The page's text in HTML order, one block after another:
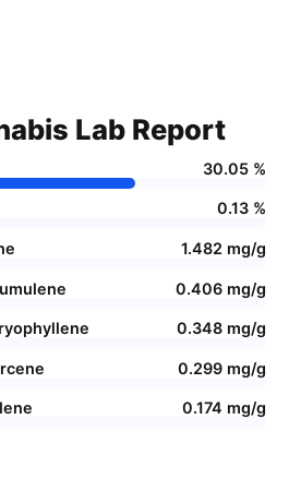
Lab Report
30.05 %
0.13 %
1.482 mg/g
0.406 mg/g
0.348 mg/g
0.299 mg/g
0.174 mg/g